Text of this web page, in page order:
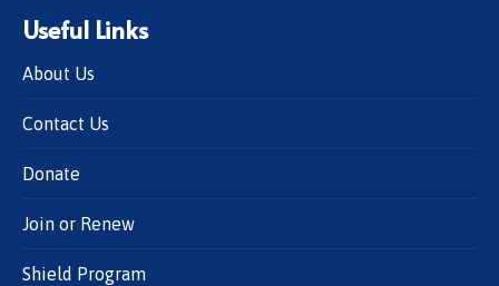
Useful Links
About Us
Contact Us
Donate
Join or Renew
Shield Program